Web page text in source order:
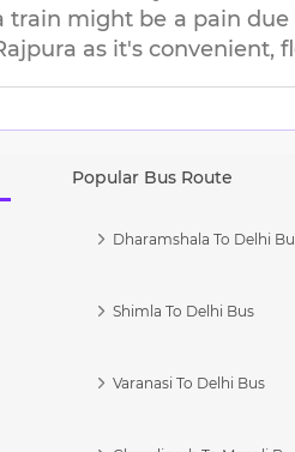
train might be a pain
as it's convenient,
Popular Bus Route
Dharamshala To Delhi
Shimla To Delhi Bus
Varanasi To Delhi Bus